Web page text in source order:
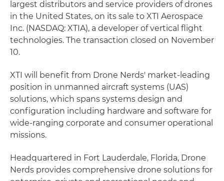
largest distributors and service providers of drones
in the United States, on its sale to XTI Aerospace
Inc. (NASDAQ: XTIA), a developer of vertical flight
technologies. The transaction closed on November
10.
XTI will benefit from Drone Nerds' market-leading
position in unmanned aircraft systems (UAS)
solutions, which spans systems design and
configuration including hardware and software for
wide-ranging corporate and consumer operational
missions.
Headquartered in Fort Lauderdale, Florida, Drone
Nerds provides comprehensive drone solutions for